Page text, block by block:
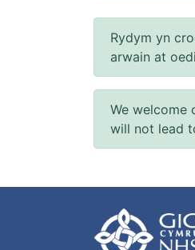
Rydym yn
arwain at
We welcome
will not lead